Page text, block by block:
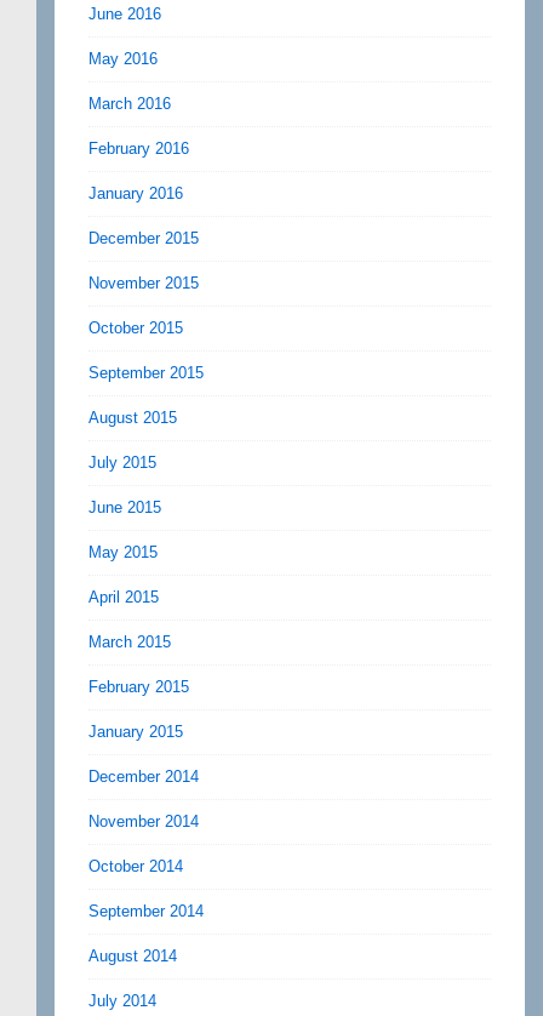
June 2016
May 2016
March 2016
February 2016
January 2016
December 2015
November 2015
October 2015
September 2015
August 2015
July 2015
June 2015
May 2015
April 2015
March 2015
February 2015
January 2015
December 2014
November 2014
October 2014
September 2014
August 2014
July 2014